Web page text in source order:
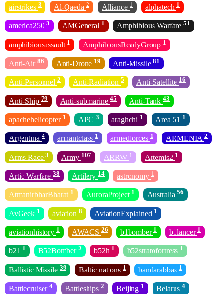
airstrikes 3 Al-Qaeda 2 Alliance 1 alphatech 1
america250 3 AMGeneral 1 Amphibious Warfare 51
amphibiousassault 1 AmphibiousReadyGroup 1
Anti-Air 86 Anti-Drone 19 Anti-Missile 81
Anti-Personnel 2 Anti-Radiation 5 Anti-Satellite 16
Anti-Ship 79 Anti-submarine 45 Anti-Tank 43
apachehelicopter 1 APC 3 araghchi 1 Area 51 1
Argentina 4 arihantclass 1 armedforces 1 ARMENIA 2
Arms Race 3 Army 107 ARRW 1 Artemis2 1
Artic Warfare 38 Artilery 14 astronomy 1
AtmanirbharBharat 1 AuroraProject 1 Australia 56
AvGeek 1 aviation 8 AviationExplained 1
aviationhistory 1 AWACS 26 b1bomber 1 b1lancer 1
b21 1 B52Bomber 2 b52h 1 b52stratofortress 1
Ballistic Missile 39 Baltic nations 1 bandarabbas 1
Battlecruiser 4 Battleships 2 Beijing 1 Belarus 4